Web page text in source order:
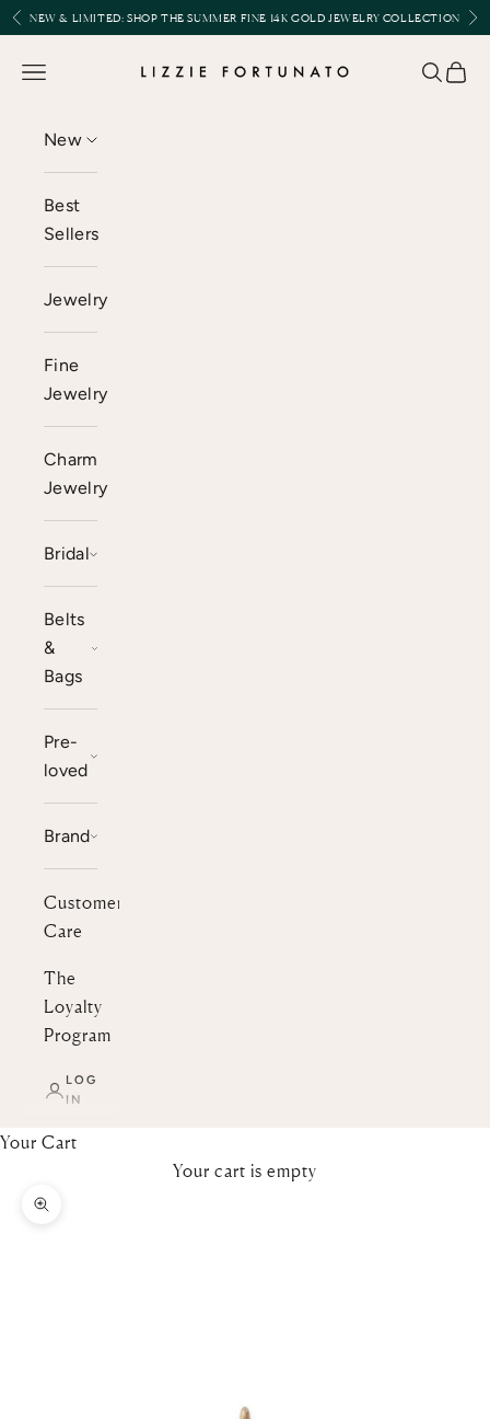
Skip to content
Previous
NEW & LIMITED:SHOP THE SUMMER FINE 14K GOLD JEWELRY COLLECTION
Lizzie Fortunato
Open navigation menu Open
New
Best
Sellers
Jewelry
Fine
Jewelry
Charm
Jewelry
Bridal
Belts
&
Bags
Pre-
loved
Brand
Customer
Care
The
Loyalty
Program
LOG
IN
Your Cart
Your cart is empty
Zoom picture